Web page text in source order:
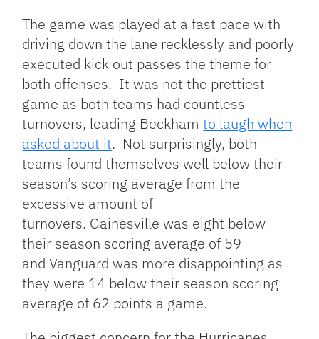
The game was played at a fast pace with
driving down the lane recklessly and poorly
executed kick out passes the theme for
both offenses. It was not the prettiest
game as both teams had countless
turnovers, leading Beckhamto laugh when
asked about it. Not surprisingly, both
teams found themselves well below their
season’s scoring average from the
excessive amount of
turnovers. Gainesville was eight below
their season scoring average of 59
and Vanguard was more disappointing as
they were 14 below their season scoring
average of 62 points a game.